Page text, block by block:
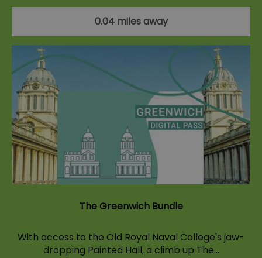
0.04 miles away
The Greenwich Bundle
With access to the Old Royal Naval College's jaw-
dropping Painted Hall, a climb up The…